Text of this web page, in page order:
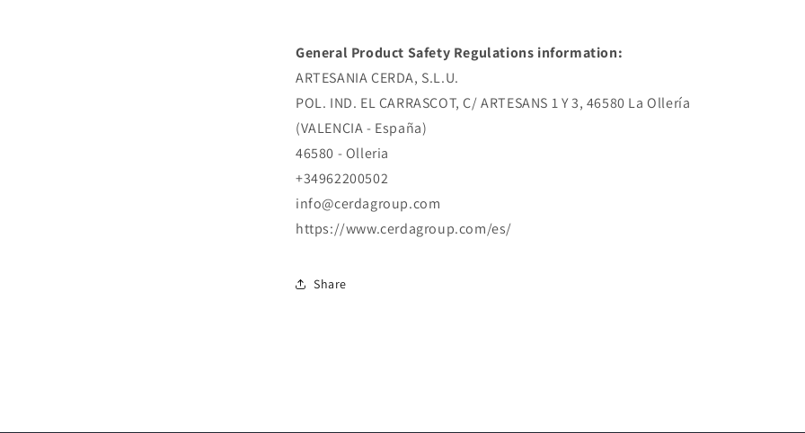
General Product Safety Regulations information:
ARTESANIA CERDA, S.L.U.
POL. IND. EL CARRASCOT, C/ ARTESANS 1 Y 3, 46580 La Ollería
(VALENCIA - España)
46580 - Olleria
+34962200502
info@cerdagroup.com
https://www.cerdagroup.com/es/
Share